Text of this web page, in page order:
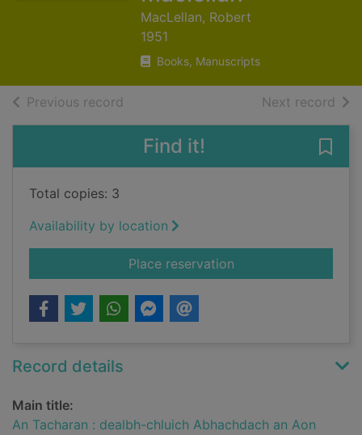
MacLellan, Robert
1951
Books, Manuscripts
Previous record Next record of
Find it!
Total copies: 3
Availability by location
Place reservationfor An Tacharan :
Record details
Main title:
An Tacharan : dealbh-chluich Abhachdach an Aon